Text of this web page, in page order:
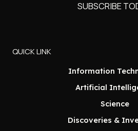
SUBSCRIBE
QUICK LINK
Information
Artificial
Science
Discoveries &